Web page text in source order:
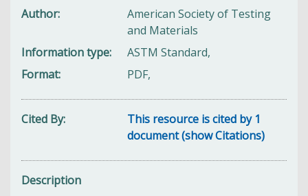
Author
American Society of Testing
and Materials
Information type
ASTM Standard,
Format
PDF,
Cited By
This resource is cited by 1
document (show Citations)
Description